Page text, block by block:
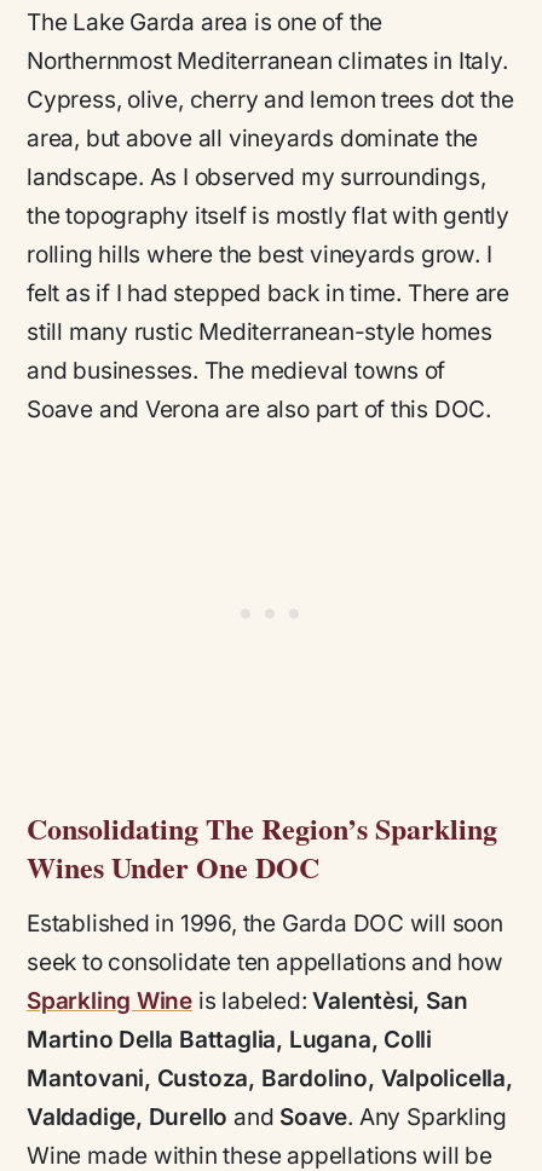
The Lake Garda area is one of the
Northernmost Mediterranean climates in Italy.
Cypress, olive, cherry and lemon trees dot the
area, but above all vineyards dominate the
landscape. As I observed my surroundings,
the topography itself is mostly flat with gently
rolling hills where the best vineyards grow. I
felt as if I had stepped back in time. There are
still many rustic Mediterranean-style homes
and businesses. The medieval towns of
Soave and Verona are also part of this DOC.
Consolidating The Region’s Sparkling
Wines Under One DOC
Established in 1996, the Garda DOC will soon
seek to consolidate ten appellations and how
Sparkling Wine is labeled:Valentèsi, San
Martino Della Battaglia, Lugana, Colli
Mantovani, Custoza, Bardolino, Valpolicella,
Valdadige, Durello and Soave. Any Sparkling
Wine made within these appellations will be